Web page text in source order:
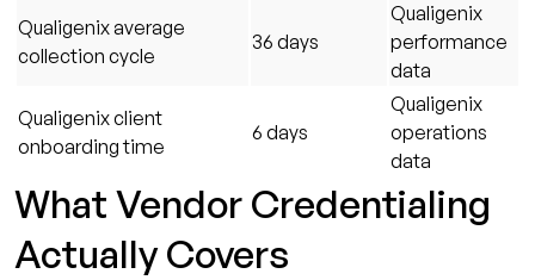
Qualigenix average
collection cycle
36 days
Qualigenix
performance
data
Qualigenix client
onboarding time
6 days
Qualigenix
operations
data
What Vendor Credentialing
Actually Covers